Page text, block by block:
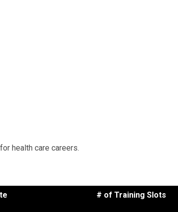
health care careers.
# of Training Slots